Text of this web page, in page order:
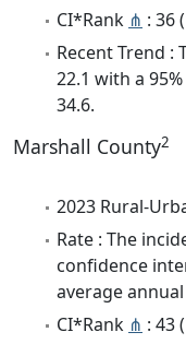
CI*Rank ⋔ : 36
Recent Trend :
22.1 with a
34.6.
Marshall County2
2023 Rural-
Rate : The
confidence
average
CI*Rank ⋔ : 43